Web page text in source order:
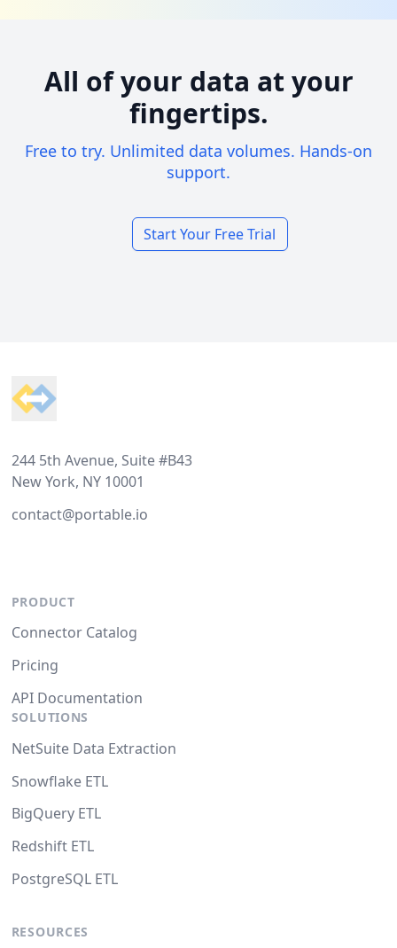
All of your data at your
fingertips.
Free to try. Unlimited data volumes. Hands-on
support.
Start Your Free Trial
244 5th Avenue, Suite #B43
New York, NY 10001
contact@portable.io
PRODUCT
Connector Catalog
Pricing
API Documentation
SOLUTIONS
NetSuite Data Extraction
Snowflake ETL
BigQuery ETL
Redshift ETL
PostgreSQL ETL
RESOURCES